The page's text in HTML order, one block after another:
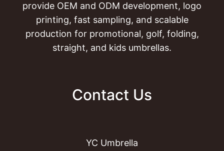
provide OEM and ODM development, logo
printing, fast sampling, and scalable
production for promotional, golf, folding,
straight, and kids umbrellas.
Contact Us
YC Umbrella